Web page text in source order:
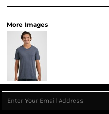
More Images